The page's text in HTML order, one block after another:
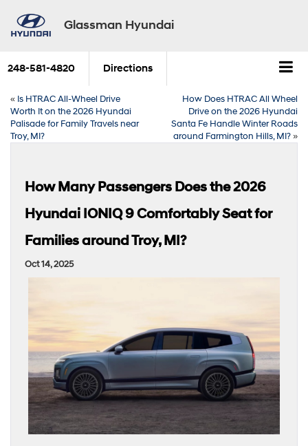
Glassman Hyundai
248-581-4820 Directions
« Is HTRAC All-Wheel Drive
Worth It on the 2026 Hyundai
Palisade for Family Travels near
Troy, MI?
How Does HTRAC All Wheel
Drive on the 2026 Hyundai
Santa Fe Handle Winter Roads
around Farmington Hills, MI?»
How Many Passengers Does the 2026
Hyundai IONIQ 9 Comfortably Seat for
Families around Troy, MI?
Oct 14, 2025